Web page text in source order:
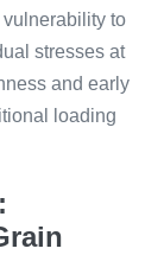
to
stresses at
and early
loading